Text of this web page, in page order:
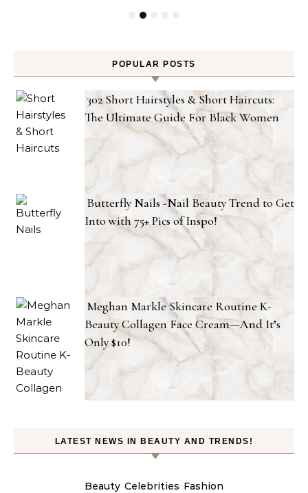
POPULAR POSTS
302 Short Hairstyles & Short Haircuts:
The Ultimate Guide For Black Women
Butterfly Nails -Nail Beauty Trend to Get
Into with 75+ Pics of Inspo!
Meghan Markle Skincare Routine K-
Beauty Collagen Face Cream—And It’s
Only $10!
LATEST NEWS IN BEAUTY AND TRENDS!
Beauty Celebrities Fashion